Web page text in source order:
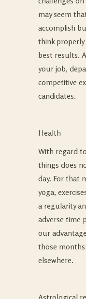
may seem
accomplish
think properly
best results.
your job,
competitive
candidates.
Health
With regard
things does
day. For that
yoga,
a regularity
adverse time
our
those months
elsewhere.
Astrological